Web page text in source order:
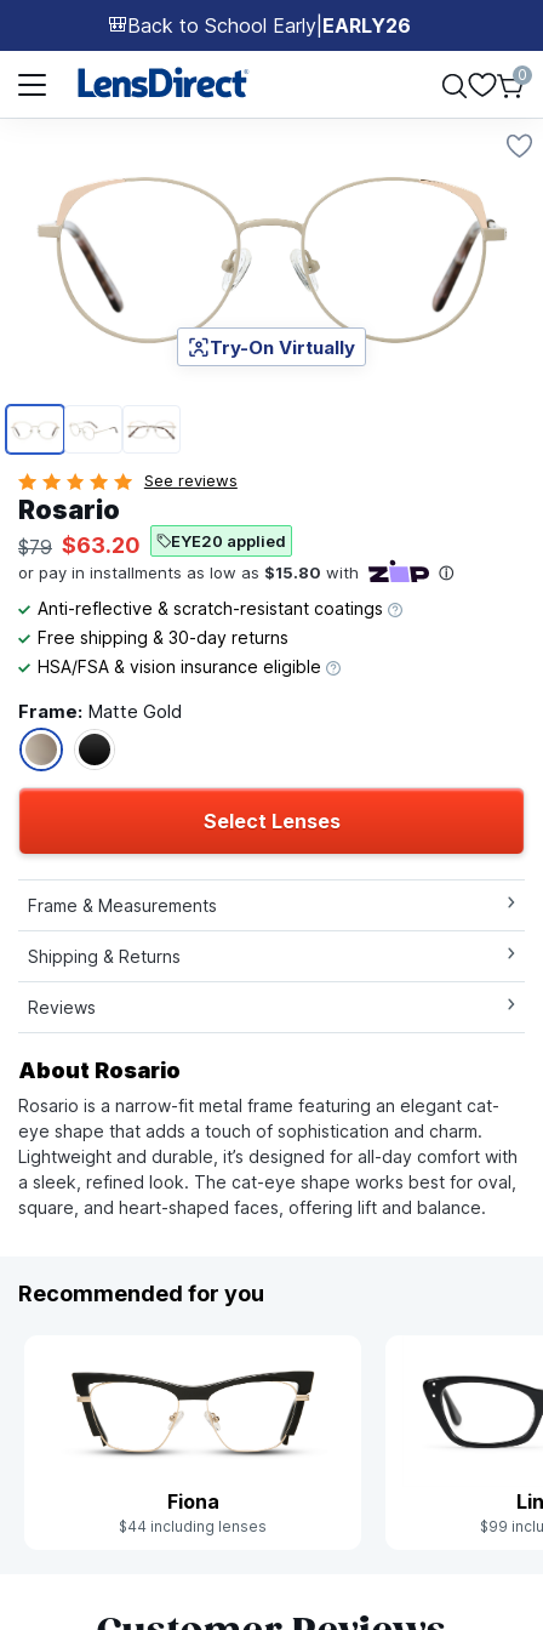
🎒Back to School Early EARLY26
Page 1 of 1
0
Page 1 of 3
Try-On Virtually
See reviews
Rosario
$79 $63.20 EYE20 applied
Anti-reflective & scratch-resistant coatings
Free shipping & 30-day returns
HSA/FSA & vision insurance eligible
Frame: Matte Gold
Select Lenses
Frame & Measurements
Shipping & Returns
Reviews
About Rosario
Rosario is a narrow-fit metal frame featuring an elegant cat-
eye shape that adds a touch of sophistication and charm.
Lightweight and durable, it’s designed for all-day comfort with
a sleek, refined look. The cat-eye shape works best for oval,
square, and heart-shaped faces, offering lift and balance.
Recommended for you
Fiona
$44 including lenses $99